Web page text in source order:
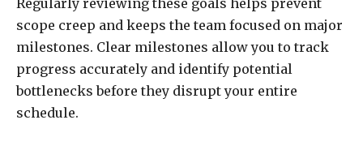
Regularly reviewing these goals helps prevent
scope creep and keeps the team focused on major
milestones. Clear milestones allow you to track
progress accurately and identify potential
bottlenecks before they disrupt your entire
schedule.